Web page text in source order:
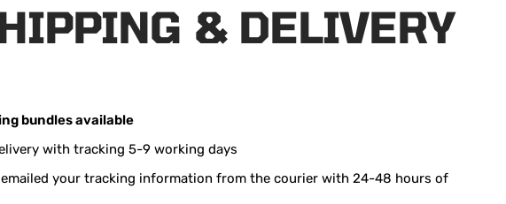
& DELIVERY
bundles available
with tracking 5-9 working days
your tracking information from the courier with 24-48 hours of